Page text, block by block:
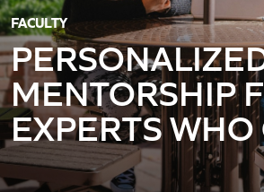
FACULTY
MENTORSHIP
EXPERTS WHO